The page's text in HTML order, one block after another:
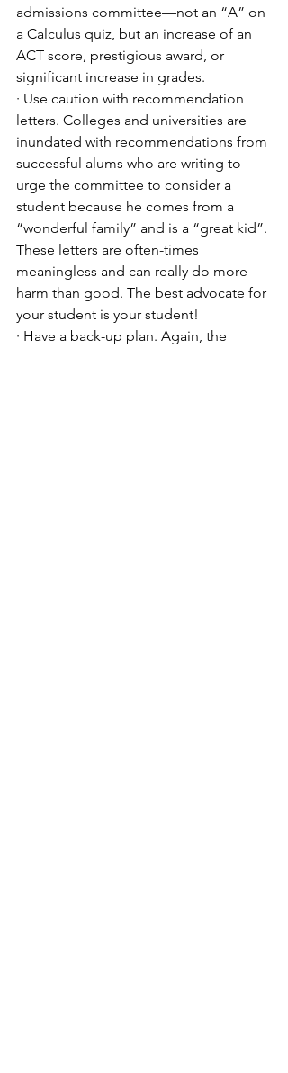
admissions committee—not an “A” on
a Calculus quiz, but an increase of an
ACT score, prestigious award, or
significant increase in grades.
· Use caution with recommendation
letters. Colleges and universities are
inundated with recommendations from
successful alums who are writing to
urge the committee to consider a
student because he comes from a
“wonderful family” and is a “great kid”.
These letters are often-times
meaningless and can really do more
harm than good. The best advocate for
your student is your student!
· Have a back-up plan. Again, the